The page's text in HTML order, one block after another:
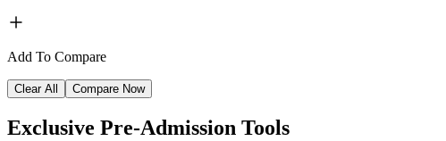
Add To Compare
Clear All Compare Now
Exclusive Pre-Admission Tools